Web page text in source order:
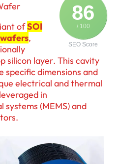
86
/ 100
SEO Score
ofSOI
,
silicon layer. This cavity
specific dimensions and
electrical and thermal
in
(MEMS) and